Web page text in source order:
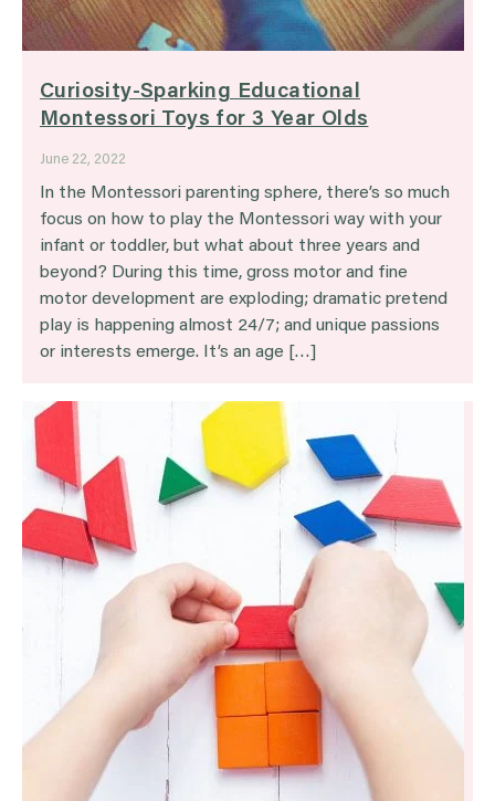
Curiosity-Sparking Educational
Montessori Toys for 3 Year Olds
June 22, 2022
In the Montessori parenting sphere, there’s so much
focus on how to play the Montessori way with your
infant or toddler, but what about three years and
beyond? During this time, gross motor and fine
motor development are exploding; dramatic pretend
play is happening almost 24/7; and unique passions
or interests emerge. It’s an age […]